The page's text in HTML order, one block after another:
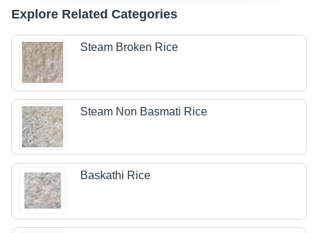
Explore Related Categories
Steam Broken Rice
Steam Non Basmati Rice
Baskathi Rice